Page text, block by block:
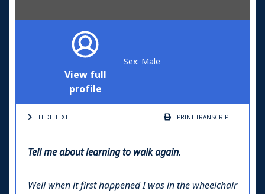
View full
profile
Sex: Male
HIDE TEXT PRINTTRANSCRIPT
Tell me about learning to walk again.
Well when it first happened I was in the wheelchair